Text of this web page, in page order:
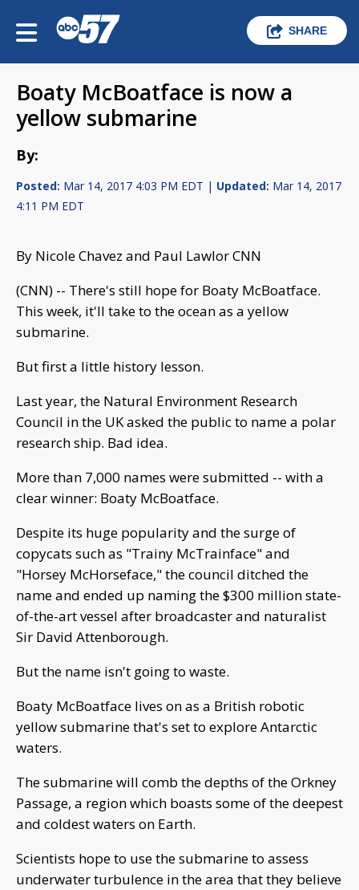
SHARE
Boaty McBoatface is now a
yellow submarine
By:
Posted: Mar 14, 2017 4:03 PM EDT | Updated: Mar 14, 2017
4:11 PM EDT
By Nicole Chavez and Paul Lawlor CNN
(CNN) -- There's still hope for Boaty McBoatface.
This week, it'll take to the ocean as a yellow
submarine.
But first a little history lesson.
Last year, the Natural Environment Research
Council in the UK asked the public to name a polar
research ship. Bad idea.
More than 7,000 names were submitted -- with a
clear winner: Boaty McBoatface.
Despite its huge popularity and the surge of
copycats such as "Trainy McTrainface" and
"Horsey McHorseface," the council ditched the
name and ended up naming the $300 million state-
of-the-art vessel after broadcaster and naturalist
Sir David Attenborough.
But the name isn't going to waste.
Boaty McBoatface lives on as a British robotic
yellow submarine that's set to explore Antarctic
waters.
The submarine will comb the depths of the Orkney
Passage, a region which boasts some of the deepest
and coldest waters on Earth.
Scientists hope to use the submarine to assess
underwater turbulence in the area that they believe